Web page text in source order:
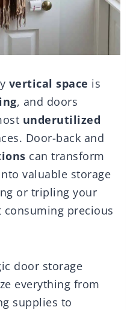
vertical space is
, and doors
underutilized
Door-back and
can transform
valuable storage
or tripling your
precious
door storage
everything from
supplies to